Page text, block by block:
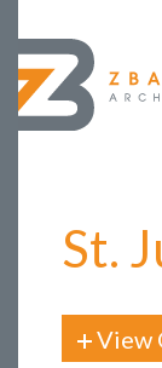
St.
View